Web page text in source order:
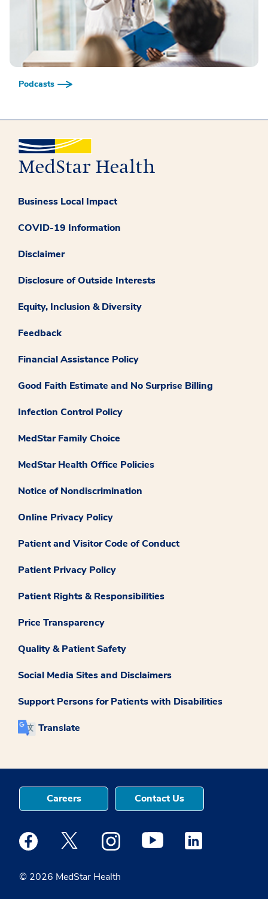
Podcasts
Business Local Impact
COVID-19 Information
Disclaimer
Disclosure of Outside Interests
Equity, Inclusion & Diversity
Feedback
Financial Assistance Policy
Good Faith Estimate and No Surprise Billing
Infection Control Policy
MedStar Family Choice
MedStar Health Office Policies
Notice of Nondiscrimination
Online Privacy Policy
Patient and Visitor Code of Conduct
Patient Privacy Policy
Patient Rights & Responsibilities
Price Transparency
Quality & Patient Safety
Social Media Sites and Disclaimers
Support Persons for Patients with Disabilities
Translate
© 2026 MedStar Health
Careers Contact Us
Medstar Facebook opens a new window
Medstar Twitter opens a new window
Medstar Instagram opens a new
Medstar Youtube opens a
Medstar Linkedin